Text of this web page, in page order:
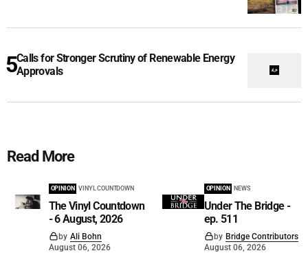
Calls for Stronger Scrutiny of Renewable Energy
Approvals
Read More
OPINION VINYL COUNTDOWN
The Vinyl Countdown
- 6 August, 2026
by Ali Bohn
August 06, 2026
OPINION NEWS
Under The Bridge -
ep. 511
by Bridge Contributors
August 06, 2026